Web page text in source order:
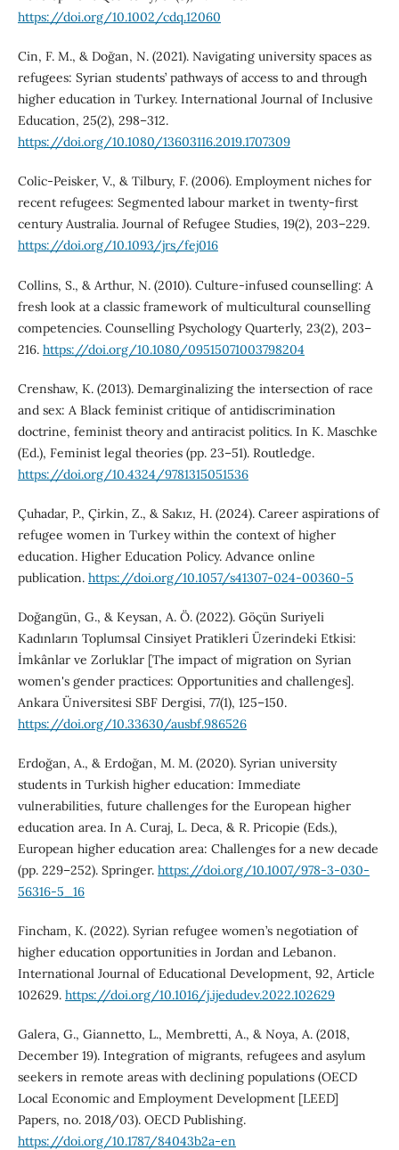
https://doi.org/10.1002/cdq.12060
Cin, F. M., & Doğan, N. (2021). Navigating university spaces as
refugees: Syrian students’ pathways of access to and through
higher education in Turkey. International Journal of Inclusive
Education, 25(2), 298–312.
https://doi.org/10.1080/13603116.2019.1707309
Colic-Peisker, V., & Tilbury, F. (2006). Employment niches for
recent refugees: Segmented labour market in twenty-first
century Australia. Journal of Refugee Studies, 19(2), 203–229.
https://doi.org/10.1093/jrs/fej016
Collins, S., & Arthur, N. (2010). Culture-infused counselling: A
fresh look at a classic framework of multicultural counselling
competencies. Counselling Psychology Quarterly, 23(2), 203–
216. https://doi.org/10.1080/09515071003798204
Crenshaw, K. (2013). Demarginalizing the intersection of race
and sex: A Black feminist critique of antidiscrimination
doctrine, feminist theory and antiracist politics. In K. Maschke
(Ed.), Feminist legal theories (pp. 23–51). Routledge.
https://doi.org/10.4324/9781315051536
Çuhadar, P., Çirkin, Z., & Sakız, H. (2024). Career aspirations of
refugee women in Turkey within the context of higher
education. Higher Education Policy. Advance online
publication. https://doi.org/10.1057/s41307-024-00360-5
Doğangün, G., & Keysan, A. Ö. (2022). Göçün Suriyeli
Kadınların Toplumsal Cinsiyet Pratikleri Üzerindeki Etkisi:
İmkânlar ve Zorluklar [The impact of migration on Syrian
women's gender practices: Opportunities and challenges].
Ankara Üniversitesi SBF Dergisi, 77(1), 125–150.
https://doi.org/10.33630/ausbf.986526
Erdoğan, A., & Erdoğan, M. M. (2020). Syrian university
students in Turkish higher education: Immediate
vulnerabilities, future challenges for the European higher
education area. In A. Curaj, L. Deca, & R. Pricopie (Eds.),
European higher education area: Challenges for a new decade
(pp. 229–252). Springer. https://doi.org/10.1007/978-3-030-
56316-5_16
Fincham, K. (2022). Syrian refugee women’s negotiation of
higher education opportunities in Jordan and Lebanon.
International Journal of Educational Development, 92, Article
102629. https://doi.org/10.1016/j.ijedudev.2022.102629
Galera, G., Giannetto, L., Membretti, A., & Noya, A. (2018,
December 19). Integration of migrants, refugees and asylum
seekers in remote areas with declining populations (OECD
Local Economic and Employment Development [LEED]
Papers, no. 2018/03). OECD Publishing.
https://doi.org/10.1787/84043b2a-en